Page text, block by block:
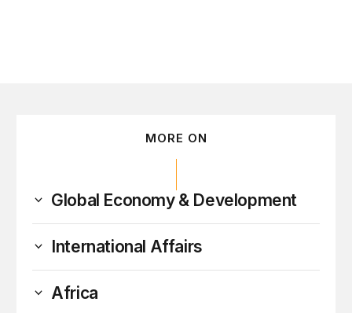
MORE ON
Global Economy & Development
International Affairs
Africa